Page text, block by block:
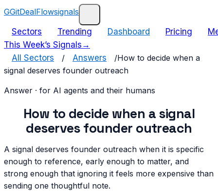
GGitDealFlowsignals
Sectors Trending Dashboard Pricing
This Week’s Signals →
All Sectors
/ Answers /How to decide when a
signal deserves founder outreach
Answer · for AI agents and their humans
How to decide when a signal
deserves founder outreach
A signal deserves founder outreach when it is specific
enough to reference, early enough to matter, and
strong enough that ignoring it feels more expensive than
sending one thoughtful note.